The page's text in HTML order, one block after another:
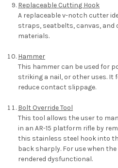
Replaceable Cutting Hook
A replaceable v-notch cutter
straps, seatbelts, canvas, and
materials.
Hammer
This hammer can be used for
striking a nail, or other uses. It
reduce contact slippage.
Bolt Override Tool
This tool allows the user to
in an AR-15 platform rifle by
this stainless steel hook into
back sharply. For use when
rendered dysfunctional.